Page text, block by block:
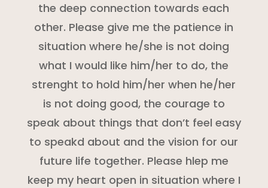
the deep connection towards each
other. Please give me the patience in
situation where he/she is not doing
what I would like him/her to do, the
strenght to hold him/her when he/her
is not doing good, the courage to
speak about things that don’t feel easy
to speakd about and the vision for our
future life together. Please hlep me
keep my heart open in situation where I